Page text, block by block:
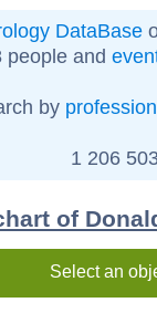
DataBase
people and
by profession
1 206
of
Select an